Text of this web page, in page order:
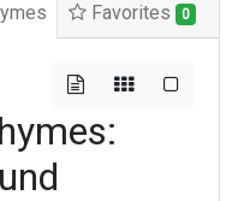
Favorites 0